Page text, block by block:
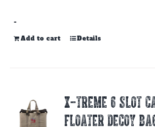
-
Add to cart Details
X-TREME 6 SLOT
FLOATER DECOY